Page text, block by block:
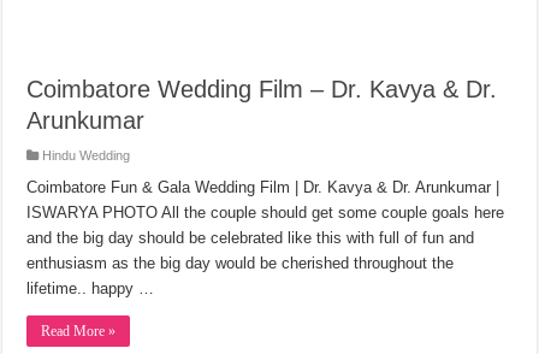
Coimbatore Wedding Film – Dr. Kavya & Dr.
Arunkumar
Hindu Wedding
Coimbatore Fun & Gala Wedding Film | Dr. Kavya & Dr. Arunkumar |
ISWARYA PHOTO All the couple should get some couple goals here
and the big day should be celebrated like this with full of fun and
enthusiasm as the big day would be cherished throughout the
lifetime.. happy …
Read More »